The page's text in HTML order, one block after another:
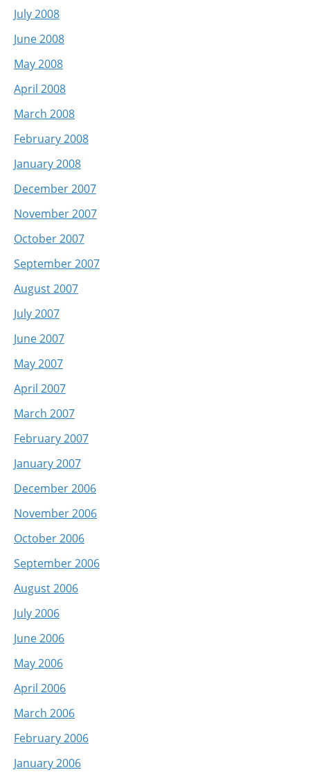
July 2008
June 2008
May 2008
April 2008
March 2008
February 2008
January 2008
December 2007
November 2007
October 2007
September 2007
August 2007
July 2007
June 2007
May 2007
April 2007
March 2007
February 2007
January 2007
December 2006
November 2006
October 2006
September 2006
August 2006
July 2006
June 2006
May 2006
April 2006
March 2006
February 2006
January 2006